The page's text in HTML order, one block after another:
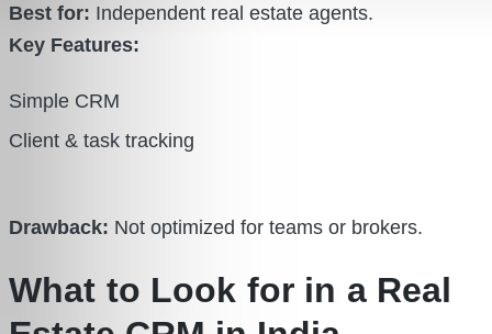
Best for: Independent real estate agents.
Key Features:
Simple CRM
Client & task tracking
Drawback: Not optimized for teams or brokers.
What to Look for in a Real